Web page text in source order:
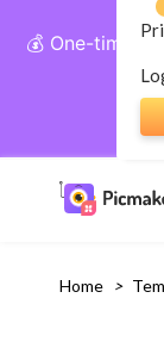
💰 One-time
Home >